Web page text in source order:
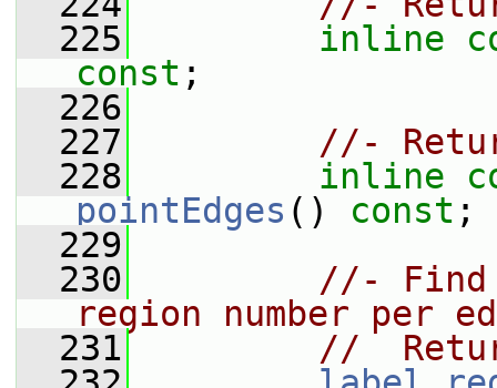
  225
inline
const ;
  226
  227
//-
  228
inline
pointEdges () const ;
  229
  230
//- Find
region number per
  231
//